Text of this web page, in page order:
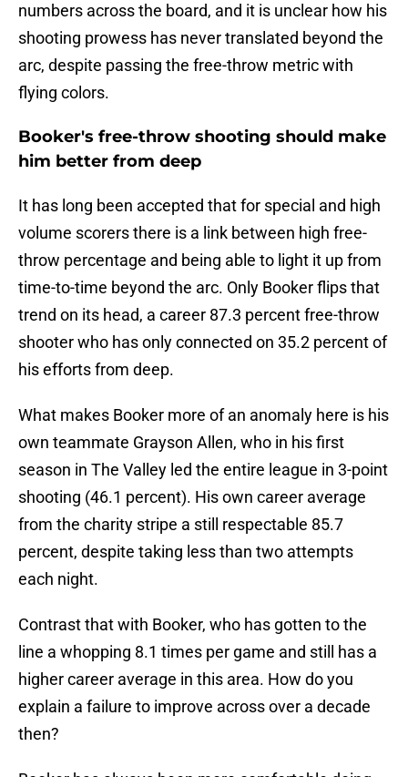
numbers across the board, and it is unclear how his
shooting prowess has never translated beyond the
arc, despite passing the free-throw metric with
flying colors.
Booker's free-throw shooting should make
him better from deep
It has long been accepted that for special and high
volume scorers there is a link between high free-
throw percentage and being able to light it up from
time-to-time beyond the arc. Only Booker flips that
trend on its head, a career 87.3 percent free-throw
shooter who has only connected on 35.2 percent of
his efforts from deep.
What makes Booker more of an anomaly here is his
own teammate Grayson Allen, who in his first
season in The Valley led the entire league in 3-point
shooting (46.1 percent). His own career average
from the charity stripe a still respectable 85.7
percent, despite taking less than two attempts
each night.
Contrast that with Booker, who has gotten to the
line a whopping 8.1 times per game and still has a
higher career average in this area. How do you
explain a failure to improve across over a decade
then?